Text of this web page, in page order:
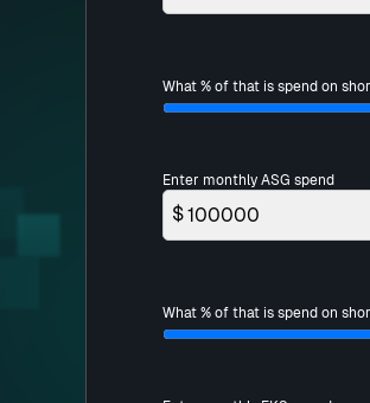
What % of that is spend on
Enter monthly ASG spend
$
What % of that is spend on